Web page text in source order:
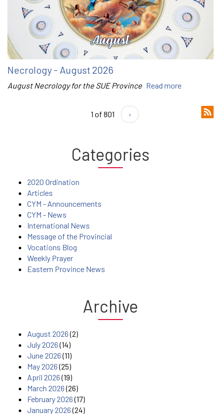
Necrology - August 2026
August Necrology for the SUE Province Read more
1 of 801 ›
Categories
2020 Ordination
Articles
CYM - Announcements
CYM - News
International News
Message of the Provincial
Vocations Blog
Weekly Prayer
Eastern Province News
Archive
August 2026(2)
July 2026(14)
June 2026(11)
May 2026(25)
April 2026(19)
March 2026(26)
February 2026(17)
January 2026(24)